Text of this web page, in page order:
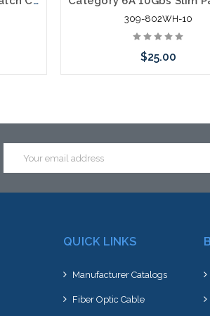
309-802WH-10
$25.00
Address
QUICK LINKS
Manufacturer Catalogs
Fiber Optic Cable